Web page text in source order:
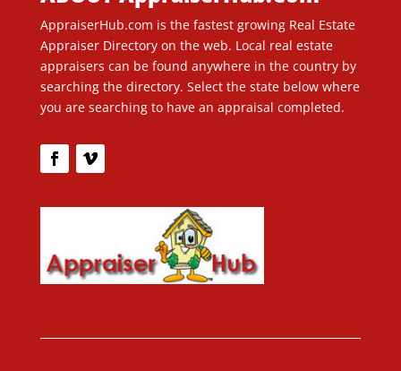
AppraiserHub.com is the fastest growing Real Estate
Appraiser Directory on the web. Local real estate
appraisers can be found anywhere in the country by
searching the directory. Select the state below where
you are searching to have an appraisal completed.